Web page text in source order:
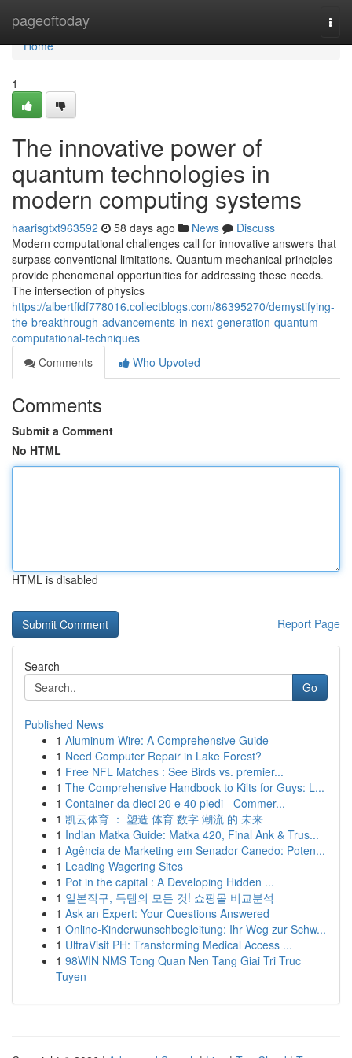
pageoftoday
Home
Home
1
The innovative power of
quantum technologies in
modern computing systems
haarisgtxt963592 58 days ago News
Discuss
Modern computational challenges call for innovative answers that
surpass conventional limitations. Quantum mechanical principles
provide phenomenal opportunities for addressing these needs.
The intersection of physics
https://albertffdf778016.collectblogs.com/86395270/demystifying-
the-breakthrough-advancements-in-next-generation-quantum-
computational-techniques
Comments
Who Upvoted
Comments
Submit a Comment
No HTML
HTML is disabled
Report Page
Search
Go
Published News
1 Aluminum Wire: A Comprehensive Guide
1 Need Computer Repair in Lake Forest?
1 Free NFL Matches : See Birds vs. premier...
1 The Comprehensive Handbook to Kilts for Guys: L...
1 Container da dieci 20 e 40 piedi - Commer...
1 凯云体育 ： 塑造 体育 数字 潮流 的 未来
1 Indian Matka Guide: Matka 420, Final Ank & Trus...
1 Agência de Marketing em Senador Canedo: Poten...
1 Leading Wagering Sites
1 Pot in the capital : A Developing Hidden ...
1 일본직구, 득템의 모든 것! 쇼핑몰 비교분석
1 Ask an Expert: Your Questions Answered
1 Online-Kinderwunschbegleitung: Ihr Weg zur Schw...
1 UltraVisit PH: Transforming Medical Access ...
1 98WIN NMS Tong Quan Nen Tang Giai Tri Truc
Tuyen